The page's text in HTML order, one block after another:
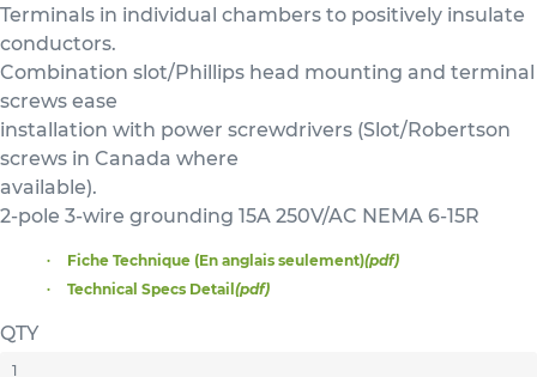
Terminals in individual chambers to positively insulate
conductors.
Combination slot/Phillips head mounting and terminal
screws ease
installation with power screwdrivers (Slot/Robertson
screws in Canada where
available).
2-pole 3-wire grounding 15A 250V/AC NEMA 6-15R
Fiche Technique (En anglais seulement)(pdf)
Technical Specs Detail(pdf)
QTY